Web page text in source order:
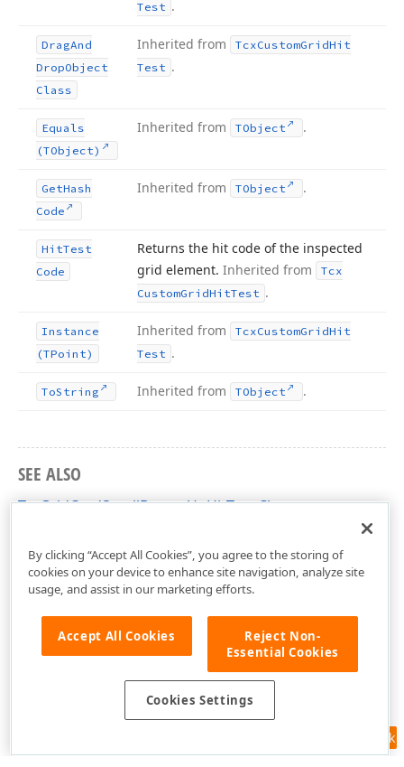
Test .
DragAnd
DropObject
Class
Inherited from TcxCustomGridHit
Test .
Equals
(TObject)
Inherited from TObject .
GetHash
Code
Inherited from TObject .
HitTest
Code
Returns the hit code of the inspected
grid element. Inherited from
Tcx
CustomGridHitTest .
Instance
(TPoint)
Inherited from TcxCustomGridHit
Test .
ToString Inherited from TObject .
SEE ALSO
TcxGridCardScrollButtonUpHitTest Class
Feedback
By clicking “Accept All Cookies”, you agree to the storing of
cookies on your device to enhance site navigation, analyze site
usage, and assist in our marketing efforts.
Accept All Cookies
Reject Non-
Essential Cookies
Cookies Settings